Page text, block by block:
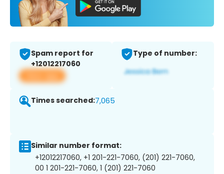
Spam report for
+12012217060
View app
Type of number:
Times searched:7,065
Similar number format:
+12012217060, +1 201-221-7060, (201) 221-7060,
00 1 201-221-7060, 1 (201) 221-7060